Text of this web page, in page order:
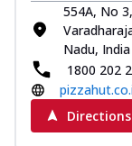
554A, No
Nadu, India
1800 202
Directions